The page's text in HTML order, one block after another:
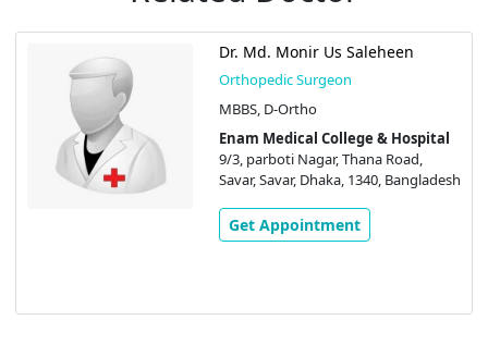
Dr. Md. Monir Us Saleheen
Orthopedic Surgeon
MBBS, D-Ortho
Enam Medical College & Hospital
9/3, parboti Nagar, Thana Road,
Savar, Savar, Dhaka, 1340, Bangladesh
Get Appointment